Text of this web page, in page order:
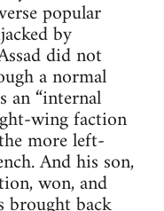
popular
by
did not
a normal
an “internal
wing faction
more left-
And his son,
won, and